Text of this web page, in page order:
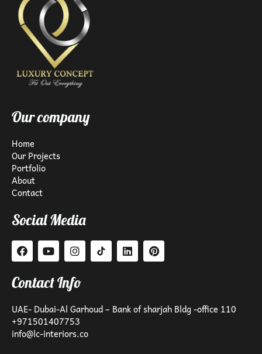
Our company
Home
Our Projects
Portfolio
About
Contact
Social Media
Contact Info
UAE- Dubai-Al Garhoud – Bank of sharjah Bldg -office 110
+971501407753
info@lc-interiors.co